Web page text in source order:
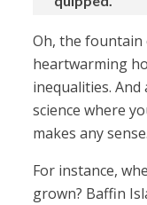
Oh, the fountain
heartwarming
inequalities. And
science where
makes any sense.
For instance,
grown? Baffin